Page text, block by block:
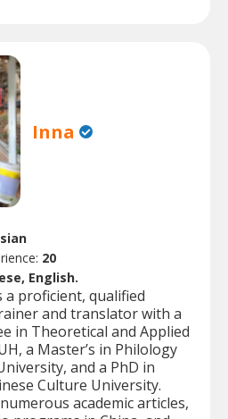
Inna
20
English.
a proficient, qualified
and translator with a
in Theoretical and Applied
a Master’s in Philology
and a PhD in
Culture University.
academic articles,